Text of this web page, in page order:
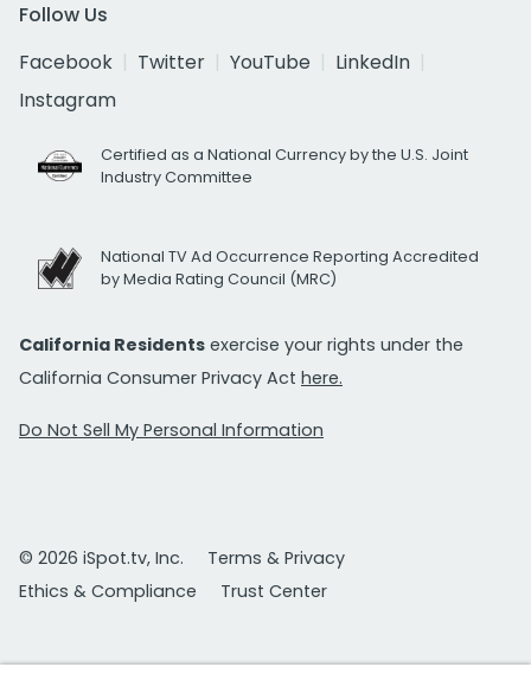
Follow Us
Facebook
Twitter YouTube
LinkedIn
Instagram
Certified as a National Currency by the U.S. Joint
Industry Committee
National TV Ad Occurrence Reporting Accredited
by Media Rating Council (MRC)
California Residents exercise your rights under the
California Consumer Privacy Act here.
Do Not Sell My Personal Information
© 2026 iSpot.tv, Inc.
Terms & Privacy
Ethics & Compliance
Trust Center